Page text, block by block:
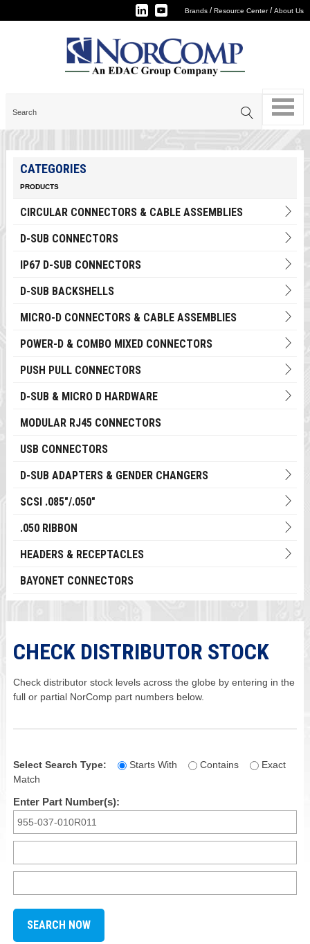
Brands /Resource Center/About Us
CATEGORIES
PRODUCTS
CIRCULAR CONNECTORS & CABLE ASSEMBLIES
D-SUB CONNECTORS
IP67 D-SUB CONNECTORS
D-SUB BACKSHELLS
MICRO-D CONNECTORS & CABLE ASSEMBLIES
POWER-D & COMBO MIXED CONNECTORS
PUSH PULL CONNECTORS
D-SUB & MICRO D HARDWARE
MODULAR RJ45 CONNECTORS
USB CONNECTORS
D-SUB ADAPTERS & GENDER CHANGERS
SCSI .085"/.050"
.050 RIBBON
HEADERS & RECEPTACLES
BAYONET CONNECTORS
CHECK DISTRIBUTOR STOCK
Check distributor stock levels across the globe by entering in the
full or partial NorComp part numbers below.
Select Search Type: Starts With Contains
Exact
Match
Enter Part Number(s):